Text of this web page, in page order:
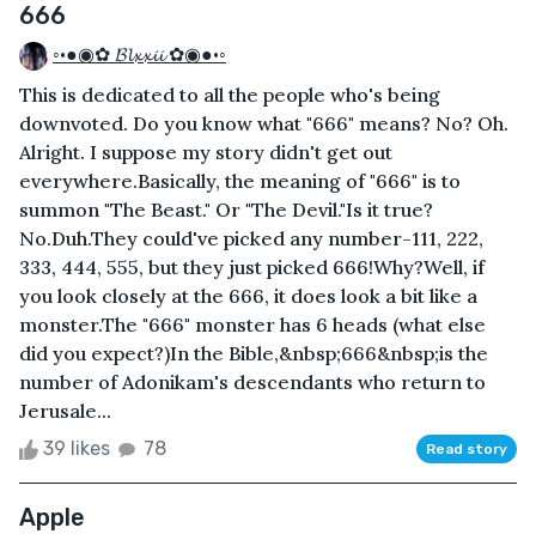
666
◦•●◉✿ 𝓑𝓵𝔁𝔁𝓲𝓲 ✿◉●•◦
This is dedicated to all the people who's being
downvoted. Do you know what "666" means? No? Oh.
Alright. I suppose my story didn't get out
everywhere.Basically, the meaning of "666" is to
summon "The Beast." Or "The Devil."Is it true?
No.Duh.They could've picked any number-111, 222,
333, 444, 555, but they just picked 666!Why?Well, if
you look closely at the 666, it does look a bit like a
monster.The "666" monster has 6 heads (what else
did you expect?)In the Bible,&nbsp;666&nbsp;is the
number of Adonikam's descendants who return to
Jerusale...
39 likes 78 Read story
Apple